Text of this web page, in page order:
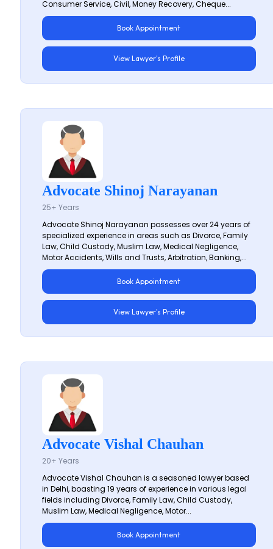
Consumer Service, Civil, Money Recovery, Cheque...
Book Appointment
View Lawyer's Profile
Advocate Shinoj Narayanan
25+ Years
Advocate Shinoj Narayanan possesses over 24 years of
specialized experience in areas such as Divorce, Family
Law, Child Custody, Muslim Law, Medical Negligence,
Motor Accidents, Wills and Trusts, Arbitration, Banking,...
Book Appointment
View Lawyer's Profile
Advocate Vishal Chauhan
20+ Years
Advocate Vishal Chauhan is a seasoned lawyer based
in Delhi, boasting 19 years of experience in various legal
fields including Divorce, Family Law, Child Custody,
Muslim Law, Medical Negligence, Motor...
Book Appointment